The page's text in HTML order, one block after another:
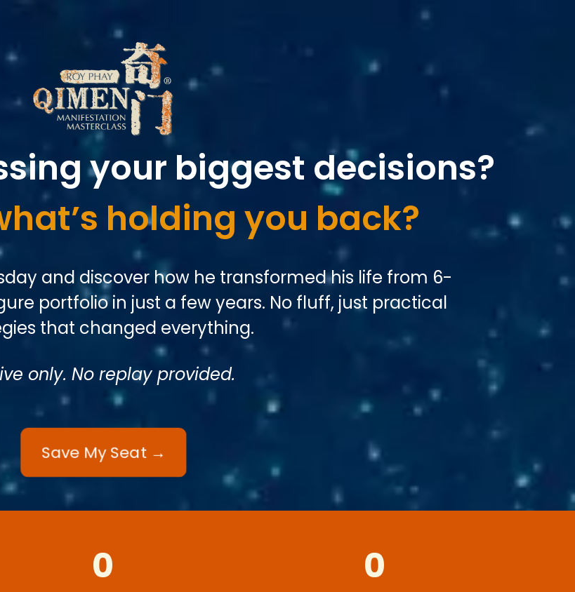
your biggest decisions?
holding you back?
and discover how he transformed his life from 6-
portfolio in just a few years. No fluff, just practical
that changed everything.
only. No replay provided.
Save My Seat →
0 0